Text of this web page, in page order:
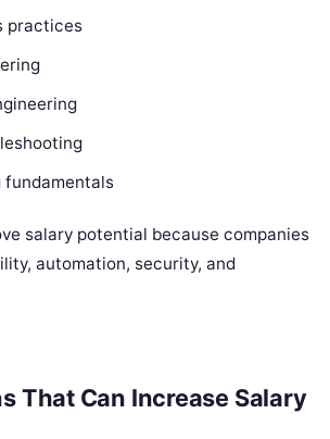
practices
fundamentals
salary potential because companies
automation, security, and
That Can Increase Salary